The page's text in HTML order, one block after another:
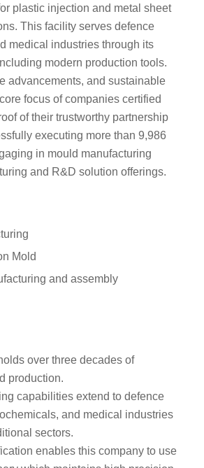
plastic injection and metal sheet
This facility serves defence
medical industries through its
modern production tools.
advancements, and sustainable
focus of companies certified
of their trustworthy partnership
executing more than 9,986
in mould manufacturing
and R&D solution offerings.
Mold
and assembly
over three decades of
production.
capabilities extend to defence
and medical industries
sectors.
enables this company to use